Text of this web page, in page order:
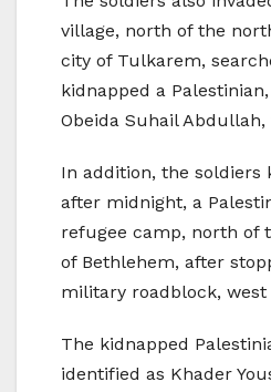
village, north of the
city of Tulkarem,
kidnapped a
Obeida Suhail Abdullah,
In addition, the soldiers
after midnight, a
refugee camp, north of
of Bethlehem, after
military roadblock, west
The kidnapped
identified as Khader